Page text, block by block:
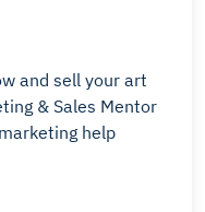
and sell your art
& Sales Mentor
help